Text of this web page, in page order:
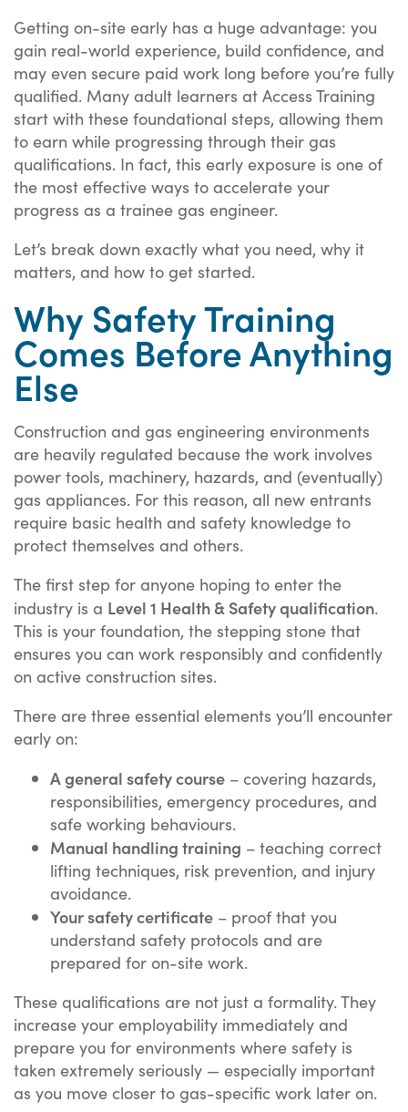
Getting on-site early has a huge advantage: you
gain real-world experience, build confidence, and
may even secure paid work long before you’re fully
qualified. Many adult learners at Access Training
start with these foundational steps, allowing them
to earn while progressing through their gas
qualifications. In fact, this early exposure is one of
the most effective ways to accelerate your
progress as a trainee gas engineer.
Let’s break down exactly what you need, why it
matters, and how to get started.
Why Safety Training
Comes Before Anything
Else
Construction and gas engineering environments
are heavily regulated because the work involves
power tools, machinery, hazards, and (eventually)
gas appliances. For this reason, all new entrants
require basic health and safety knowledge to
protect themselves and others.
The first step for anyone hoping to enter the
industry is a Level 1 Health & Safety qualification.
This is your foundation, the stepping stone that
ensures you can work responsibly and confidently
on active construction sites.
There are three essential elements you’ll encounter
early on:
A general safety course – covering hazards,
responsibilities, emergency procedures, and
safe working behaviours.
Manual handling training – teaching correct
lifting techniques, risk prevention, and injury
avoidance.
Your safety certificate – proof that you
understand safety protocols and are
prepared for on-site work.
These qualifications are not just a formality. They
increase your employability immediately and
prepare you for environments where safety is
taken extremely seriously — especially important
as you move closer to gas-specific work later on.